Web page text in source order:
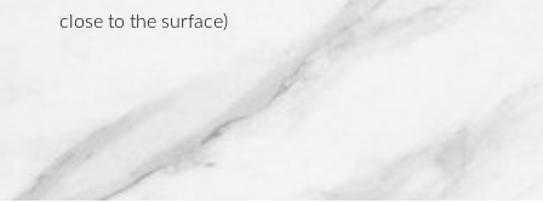
close to the surface)